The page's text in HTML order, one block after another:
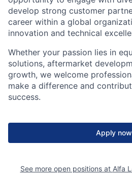
develop strong customer
career within a global
innovation and technical
Whether your passion lies in
solutions, aftermarket
growth, we welcome
make a difference and
success.
Apply now
See more open positions at Alfa